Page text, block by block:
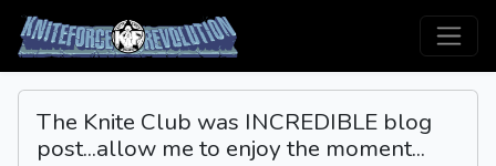
The Knite Club was INCREDIBLE blog
post...allow me to enjoy the moment...